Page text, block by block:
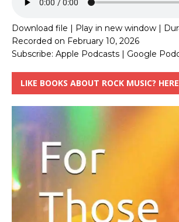
Download file | Play in new window |
Recorded on February 10, 2026
Subscribe: Apple Podcasts | Google
LIKE BOOKS ABOUT ROCK MUSIC?